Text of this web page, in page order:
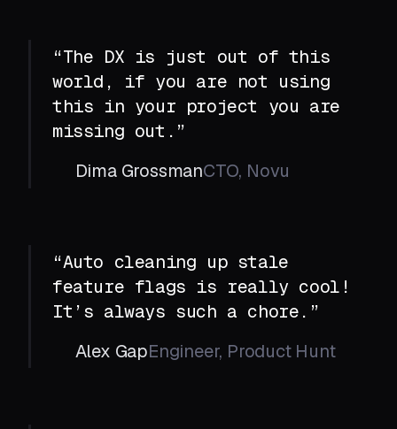
“The DX is just out of this
world, if you are not using
this in your project you are
missing out.”
Dima GrossmanCTO, Novu
“Auto cleaning up stale
feature flags is really cool!
It’s always such a chore.”
Alex GapEngineer, Product Hunt